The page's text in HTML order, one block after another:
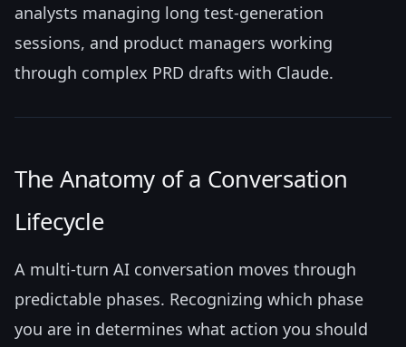
analysts managing long test-generation
sessions, and product managers working
through complex PRD drafts with Claude.
The Anatomy of a Conversation
Lifecycle
A multi-turn AI conversation moves through
predictable phases. Recognizing which phase
you are in determines what action you should